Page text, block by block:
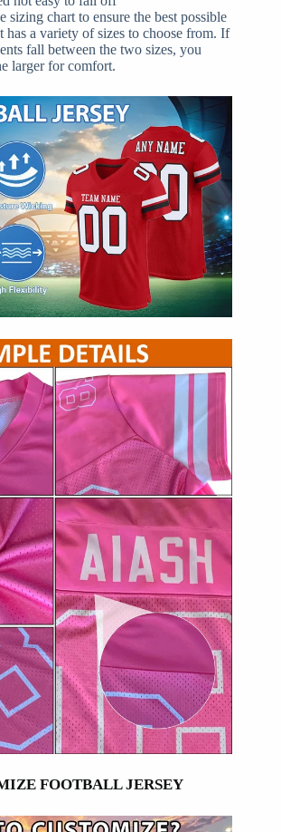
sizing chart to ensure the best possible
has a variety of sizes to choose from. If
fall between the two sizes, you
larger for comfort.
FOOTBALL JERSEY